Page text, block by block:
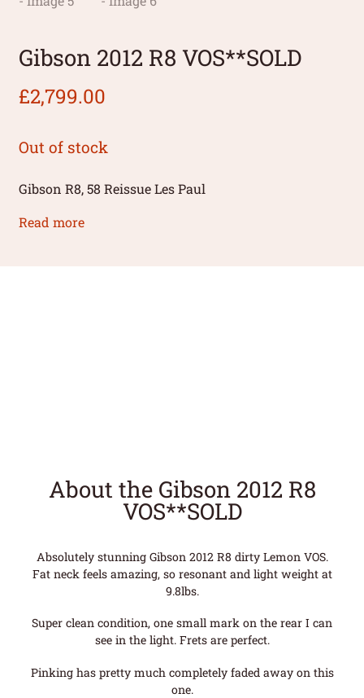
Gibson 2012 R8 VOS**SOLD
£2,799.00
Out of stock
Gibson R8, 58 Reissue Les Paul
Read more
About the Gibson 2012 R8
VOS**SOLD
Absolutely stunning Gibson 2012 R8 dirty Lemon VOS.
Fat neck feels amazing, so resonant and light weight at
9.8lbs.
Super clean condition, one small mark on the rear I can
see in the light. Frets are perfect.
Pinking has pretty much completely faded away on this
one.